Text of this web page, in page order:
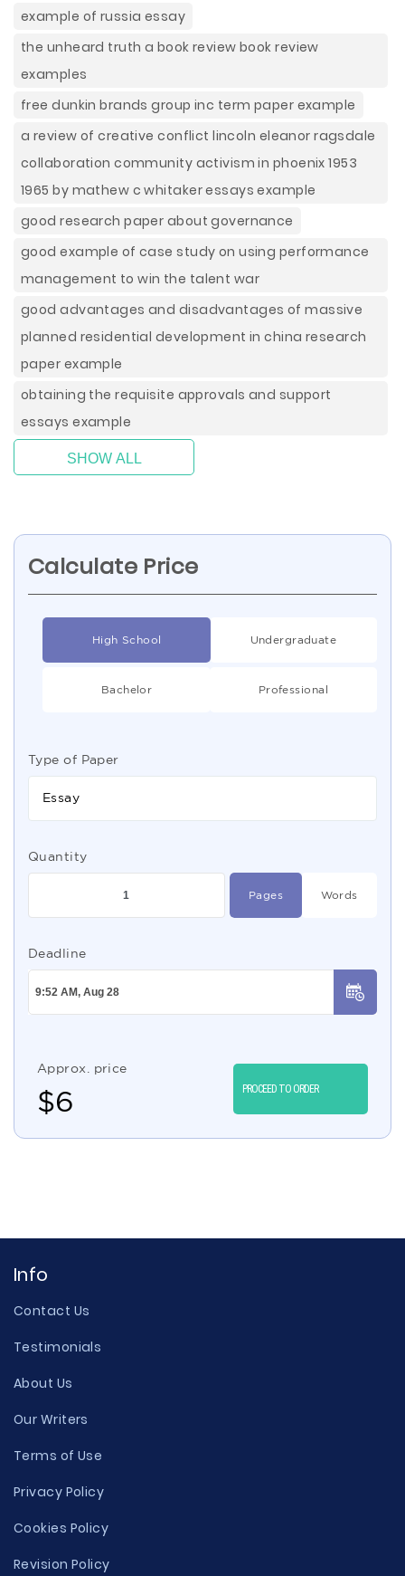
example of russia essay
the unheard truth a book review book review
examples
free dunkin brands group inc term paper example
a review of creative conflict lincoln eleanor ragsdale
collaboration community activism in phoenix 1953
1965 by mathew c whitaker essays example
good research paper about governance
good example of case study on using performance
management to win the talent war
good advantages and disadvantages of massive
planned residential development in china research
paper example
obtaining the requisite approvals and support
essays example
SHOW ALL
Calculate Price
High School Undergraduate
Bachelor Professional
Type of Paper
Essay
Quantity
Pages Words
Deadline
Approx. price
$6 PROCEED TO ORDER
Info
Contact Us
Testimonials
About Us
Our Writers
Terms of Use
Privacy Policy
Cookies Policy
Revision Policy